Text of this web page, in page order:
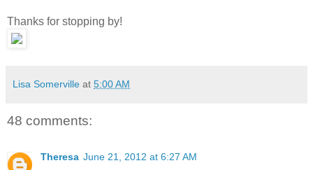
Thanks for stopping by!
Lisa Somerville at 5:00 AM
48 comments:
Theresa June 21, 2012 at 6:27 AM